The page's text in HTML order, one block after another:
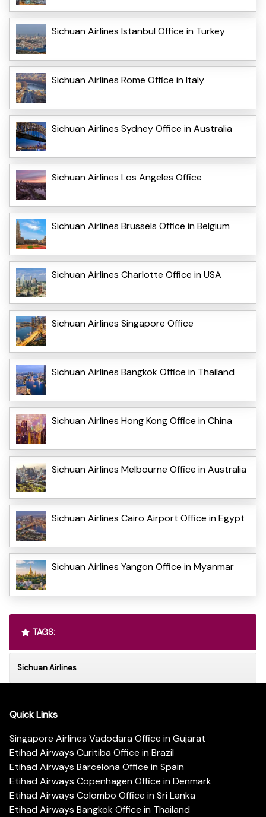
Sichuan Airlines Istanbul Office in Turkey
Sichuan Airlines Rome Office in Italy
Sichuan Airlines Sydney Office in Australia
Sichuan Airlines Los Angeles Office
Sichuan Airlines Brussels Office in Belgium
Sichuan Airlines Charlotte Office in USA
Sichuan Airlines Singapore Office
Sichuan Airlines Bangkok Office in Thailand
Sichuan Airlines Hong Kong Office in China
Sichuan Airlines Melbourne Office in Australia
Sichuan Airlines Cairo Airport Office in Egypt
Sichuan Airlines Yangon Office in Myanmar
TAGS:
Sichuan Airlines
Quick Links
Singapore Airlines Vadodara Office in Gujarat
Etihad Airways Curitiba Office in Brazil
Etihad Airways Barcelona Office in Spain
Etihad Airways Copenhagen Office in Denmark
Etihad Airways Colombo Office in Sri Lanka
Etihad Airways Bangkok Office in Thailand